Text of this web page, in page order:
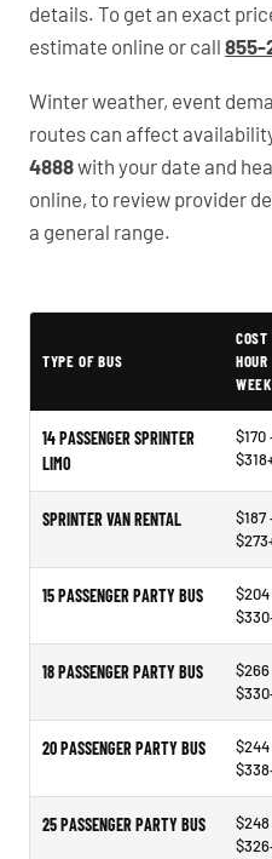
details. To get an exact
estimate online or call 855-
Winter weather, event
routes can affect
4888with your date and
online, to review provider
a general range.
TYPE OF BUS
COST
HOUR
14 PASSENGER SPRINTER
LIMO
$170
SPRINTER VAN RENTAL
$187
15 PASSENGER PARTY BUS
$204
18 PASSENGER PARTY BUS
$266
20 PASSENGER PARTY BUS
$244
25 PASSENGER PARTY BUS
$248